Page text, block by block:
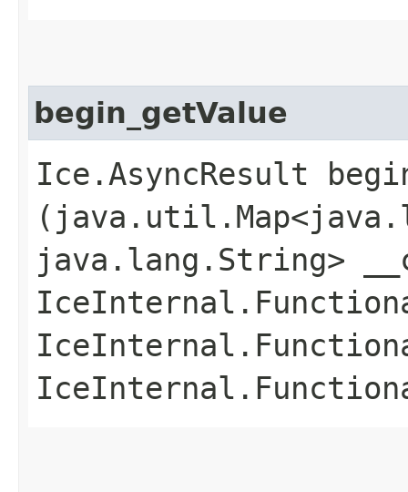
begin_getValue
Ice.AsyncResult
java.lang.String>